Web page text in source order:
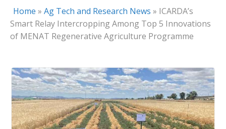
Home » Ag Tech and Research News » ICARDA’s
Smart Relay Intercropping Among Top 5 Innovations
of MENAT Regenerative Agriculture Programme